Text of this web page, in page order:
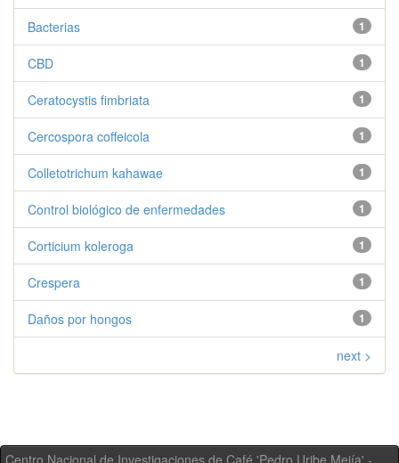
1
Bacterias
1
CBD
1
Ceratocystis fimbriata
1
Cercospora coffeicola
1
Colletotrichum kahawae
1
Control biológico de enfermedades
1
Corticium koleroga
1
Crespera
1
Daños por hongos
next >
Centro Nacional de Investigaciones de Café 'Pedro Uribe Mejía' -